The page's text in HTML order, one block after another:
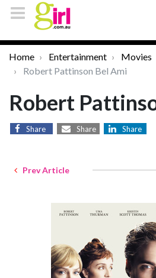
Home Entertainment Movies
Robert Pattinson Bel Ami
Robert
Share Share Share
Prev Article